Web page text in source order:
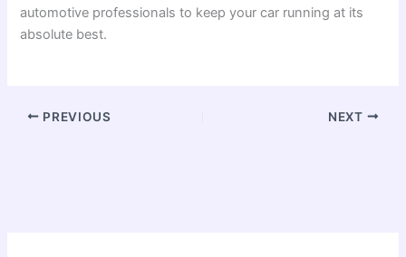
automotive professionals to keep your car running at its
absolute best.
PREVIOUS NEXT